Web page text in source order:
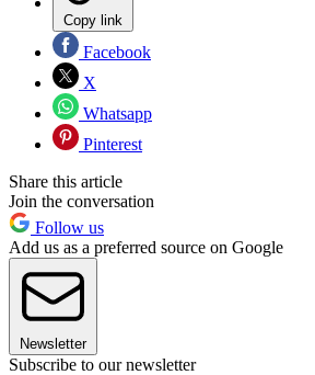
Copy link
Facebook
X
Whatsapp
Pinterest
Share this article
Join the conversation
Follow us
Add us as a preferred source on Google
Newsletter
Subscribe to our newsletter